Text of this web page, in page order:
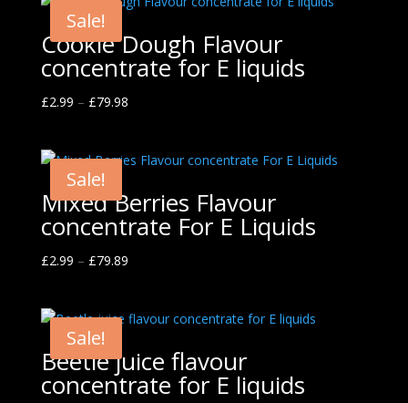
Sale!
Cookie Dough Flavour
concentrate for E liquids
£2.99 – £79.98
Sale!
Mixed Berries Flavour
concentrate For E Liquids
£2.99 – £79.89
Sale!
Beetle juice flavour
concentrate for E liquids